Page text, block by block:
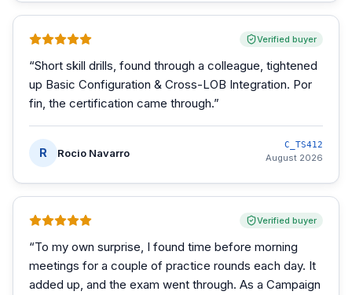
Verified buyer
“Short skill drills, found through a colleague, tightened
up Basic Configuration & Cross-LOB Integration. Por
fin, the certification came through.”
R Rocio Navarro
C_TS412
August 2026
Verified buyer
“To my own surprise, I found time before morning
meetings for a couple of practice rounds each day. It
added up, and the exam went through. As a Campaign